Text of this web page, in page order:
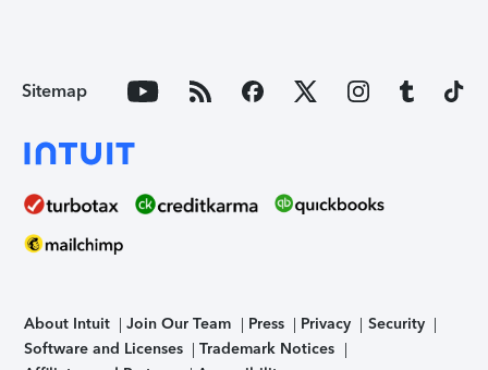
Sitemap
About Intuit Join Our Team Press Privacy
Security
Software and Licenses
Trademark Notices